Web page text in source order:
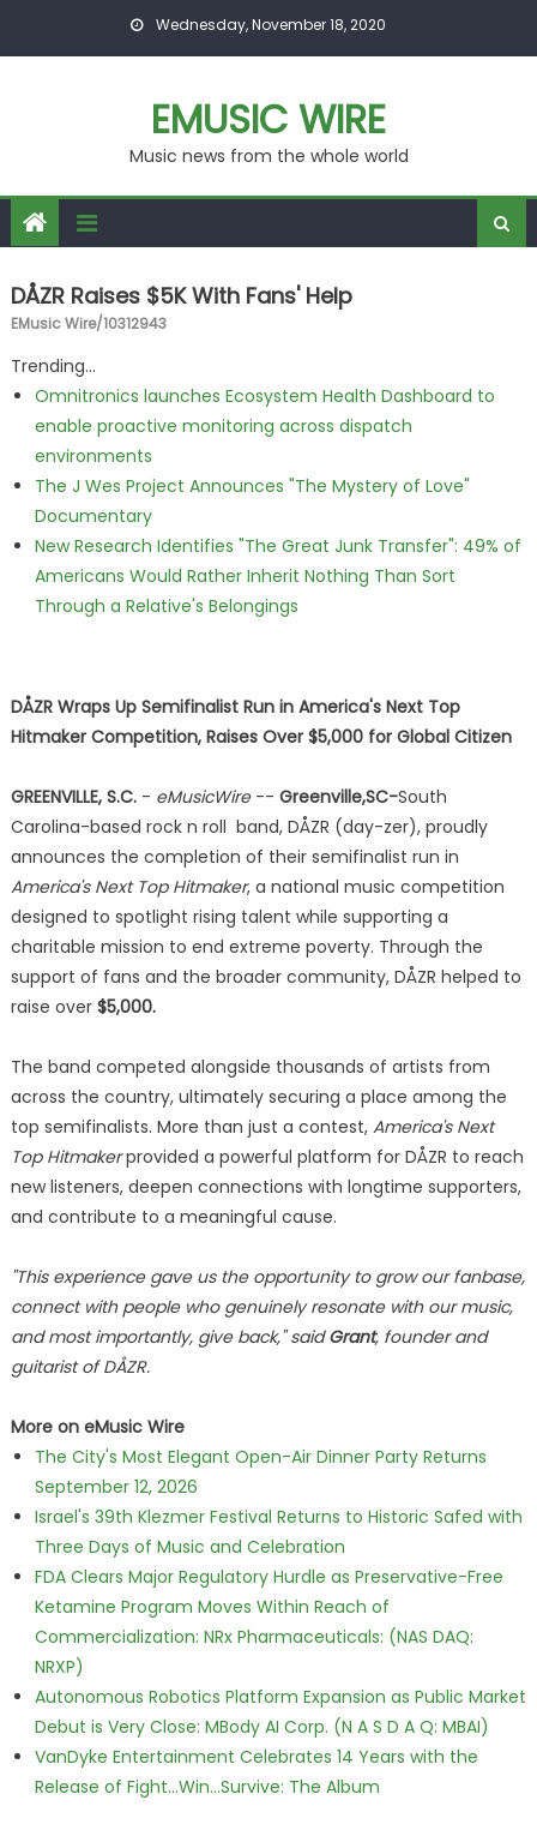
Wednesday, November 18, 2020
EMUSIC WIRE
Music news from the whole world
DÅZR Raises $5K With Fans' Help
EMusic Wire/10312943
Trending...
Omnitronics launches Ecosystem Health Dashboard to
enable proactive monitoring across dispatch
environments
The J Wes Project Announces "The Mystery of Love"
Documentary
New Research Identifies "The Great Junk Transfer": 49% of
Americans Would Rather Inherit Nothing Than Sort
Through a Relative's Belongings
DÅZR Wraps Up Semifinalist Run in America's Next Top
Hitmaker Competition, Raises Over $5,000 for Global Citizen
GREENVILLE, S.C.- eMusicWire-- Greenville,SC-South
Carolina-based rock n roll band, DÅZR (day-zer), proudly
announces the completion of their semifinalist run in
America's Next Top Hitmaker, a national music competition
designed to spotlight rising talent while supporting a
charitable mission to end extreme poverty. Through the
support of fans and the broader community, DÅZR helped to
raise over $5,000.
The band competed alongside thousands of artists from
across the country, ultimately securing a place among the
top semifinalists. More than just a contest, America's Next
Top Hitmakerprovided a powerful platform for DÅZR to reach
new listeners, deepen connections with longtime supporters,
and contribute to a meaningful cause.
"This experience gave us the opportunity to grow our fanbase,
connect with people who genuinely resonate with our music,
and most importantly, give back," saidGrant, founder and
guitarist of DÅZR.
More on eMusic Wire
The City's Most Elegant Open-Air Dinner Party Returns
September 12, 2026
Israel's 39th Klezmer Festival Returns to Historic Safed with
Three Days of Music and Celebration
FDA Clears Major Regulatory Hurdle as Preservative-Free
Ketamine Program Moves Within Reach of
Commercialization: NRx Pharmaceuticals: (NAS DAQ:
NRXP)
Autonomous Robotics Platform Expansion as Public Market
Debut is Very Close: MBody AI Corp. (N A S D A Q: MBAI)
VanDyke Entertainment Celebrates 14 Years with the
Release of Fight...Win...Survive: The Album